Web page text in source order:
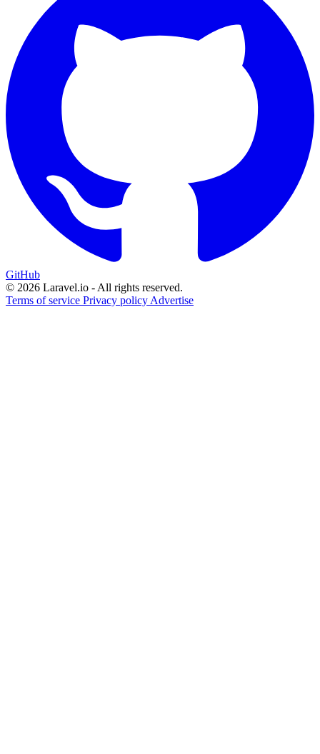
GitHub
© 2026 Laravel.io - All rights reserved.
Terms of service Privacy policy Advertise